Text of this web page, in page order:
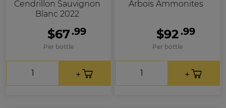
Cendrillon Sauvignon
Blanc 2022
$67.99
Per bottle
Arbois Ammonites
$92.99
Per bottle